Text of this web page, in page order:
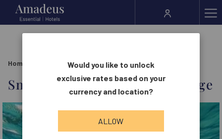
Home Snorkeling Adventure Package
Snorkeling Adventure Package
Would you like to unlock
exclusive rates based on your
currency and location?
ALLOW